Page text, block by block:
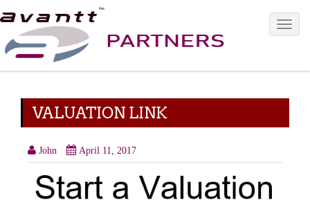
VALUATION LINK
John April 11, 2017